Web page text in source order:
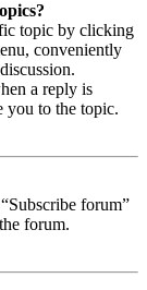
topic by clicking
conveniently
a reply is
you to the topic.
forum”
forum.